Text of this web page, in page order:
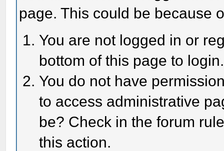
page. This could be because
You are not logged in or
bottom of this page to login.
You do not have
to access administrative
be? Check in the forum
this action.